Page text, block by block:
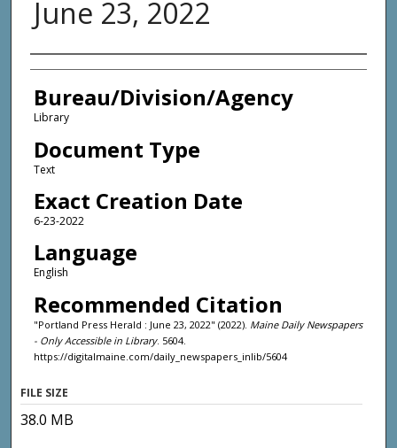
June 23, 2022
Agency and/or Creator
Bureau/Division/Agency
Library
Document Type
Text
Exact Creation Date
6-23-2022
Language
English
Recommended Citation
"Portland Press Herald : June 23, 2022" (2022). Maine Daily Newspapers
- Only Accessible in Library. 5604.
https://digitalmaine.com/daily_newspapers_inlib/5604
FILE SIZE
38.0 MB